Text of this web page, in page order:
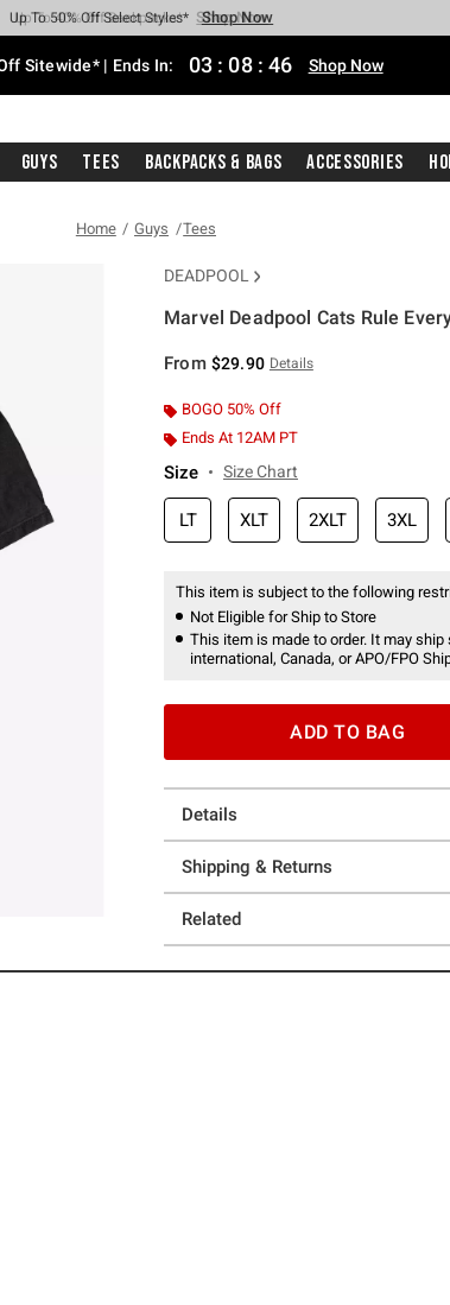
Earn Hot Cash Every $40 Spent* Shop Now
Up To 50% Off Select Styles* Shop Now
Up To 40% Off Backpacks* Shop Now
Up To 60% Off Clearance* Shop Now
Free Pickup In-Store* Shop Now
Shipping With $75 Purchase* Shop Now
Sitewide* | Ends In: 03 : 08 : 45 Shop Now
Guys Tees Backpacks & Bags Accessories
Home Guys Tees
DEADPOOL
Marvel Deadpool Cats Rule
From $29.90 Details
BOGO 50% Off
Ends At 12AM PT
Size Size Chart
LT XLT 2XLT 3XL
This item is subject to the following
Not Eligible for Ship to Store
This item is made to order. It may
international, Canada, or APO/FPO
ADD TO BAG
Details
Shipping & Returns
Related